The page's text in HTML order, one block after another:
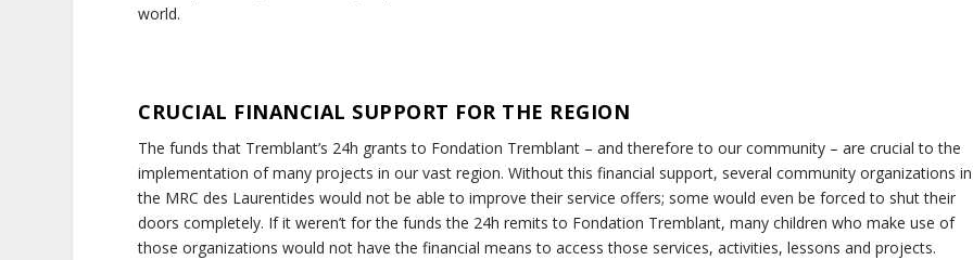
world.
CRUCIAL FINANCIAL SUPPORT FOR THE REGION
The funds that Tremblant’s 24h grants to Fondation Tremblant – and therefore to our community – are crucial to the
implementation of many projects in our vast region. Without this financial support, several community organizations in
the MRC des Laurentides would not be able to improve their service offers; some would even be forced to shut their
doors completely. If it weren’t for the funds the 24h remits to Fondation Tremblant, many children who make use of
those organizations would not have the financial means to access those services, activities, lessons and projects.